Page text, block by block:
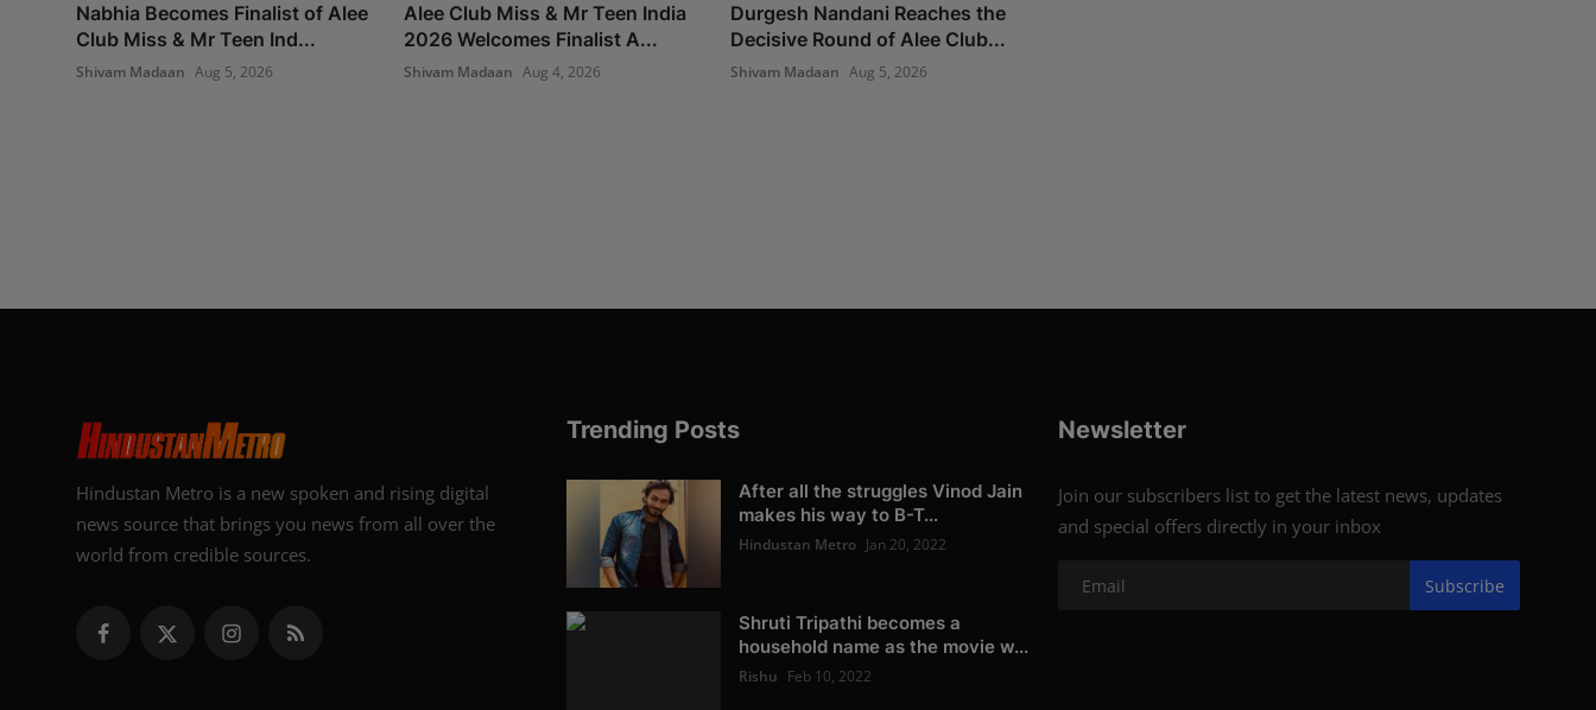
Nabhia Becomes Finalist of Alee
Club Miss & Mr Teen Ind...
Shivam Madaan Aug 5, 2026
Alee Club Miss & Mr Teen India
2026 Welcomes Finalist A...
Shivam Madaan Aug 4, 2026
Durgesh Nandani Reaches the
Decisive Round of Alee Club...
Shivam Madaan Aug 5, 2026
Hindustan Metro is a new spoken and rising digital
news source that brings you news from all over the
world from credible sources.
Trending Posts
After all the struggles Vinod Jain
makes his way to B-T...
Hindustan Metro Jan 20, 2022
Shruti Tripathi becomes a
household name as the movie w...
Rishu Feb 10, 2022
Newsletter
Join our subscribers list to get the latest news, updates
and special offers directly in your inbox
Subscribe